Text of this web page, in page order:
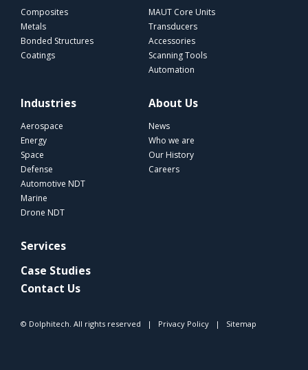
Composites
Metals
Bonded Structures
Coatings
MAUT Core Units
Transducers
Accessories
Scanning Tools
Automation
Industries
Aerospace
Energy
Space
Defense
Automotive NDT
Marine
Drone NDT
About Us
News
Who we are
Our History
Careers
Services
Case Studies
Contact Us
© Dolphitech. All rights reserved | Privacy Policy | Sitemap